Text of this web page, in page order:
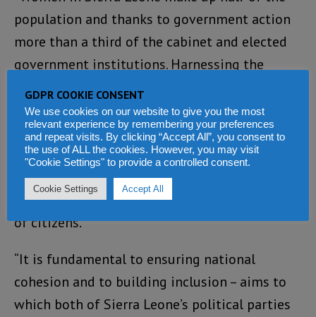
population and thanks to government action
more than a third of the cabinet and elected
government institutions. Harnessing the
potential of women and youth and ensuring
their full participation in decision-making
engenders transparency, improves
accountability and public resource
management, and brings about good policy
outcomes, development, and social well-being
of citizens.
“It is fundamental to ensuring national
cohesion and to building inclusion – aims to
which both of Sierra Leone’s political parties
GDPR COOKIE CONSENT
We use cookies on our website to give you the most
relevant experience by remembering your preferences
and repeat visits. By clicking “Accept All”, you consent to
the use of ALL the cookies. However, you may visit
"Cookie Settings" to provide a controlled consent.
Cookie Settings Accept All